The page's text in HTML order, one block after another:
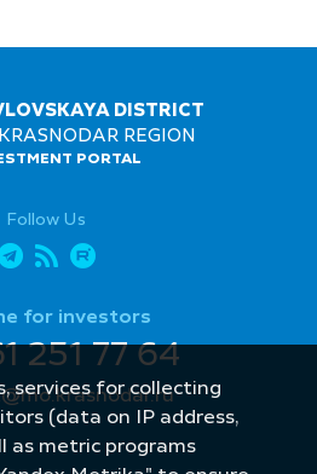
DISTRICT
REGION
PORTAL
Follow Us
for investors
251 77 64
services for collecting
(data on IP address,
as metric programs